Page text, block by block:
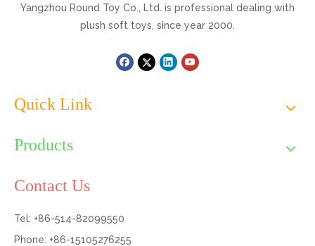
Yangzhou Round Toy Co., Ltd. is professional dealing with
plush soft toys, since year 2000.
Quick Link
Products
Contact Us
Tel: +86-514-82099550
Phone: +86-15105276255